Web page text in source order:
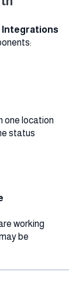
Integrations
one location
status
working
be